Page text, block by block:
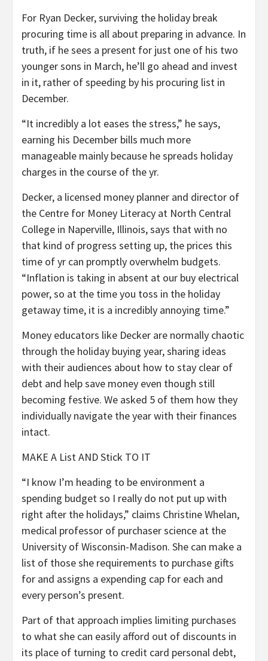
For Ryan Decker, surviving the holiday break
procuring time is all about preparing in advance. In
truth, if he sees a present for just one of his two
younger sons in March, he’ll go ahead and invest
in it, rather of speeding by his procuring list in
December.
“It incredibly a lot eases the stress,” he says,
earning his December bills much more
manageable mainly because he spreads holiday
charges in the course of the yr.
Decker, a licensed money planner and director of
the Centre for Money Literacy at North Central
College in Naperville, Illinois, says that with no
that kind of progress setting up, the prices this
time of yr can promptly overwhelm budgets.
“Inflation is taking in absent at our buy electrical
power, so at the time you toss in the holiday
getaway time, it is a incredibly annoying time.”
Money educators like Decker are normally chaotic
through the holiday buying year, sharing ideas
with their audiences about how to stay clear of
debt and help save money even though still
becoming festive. We asked 5 of them how they
individually navigate the year with their finances
intact.
MAKE A List AND Stick TO IT
“I know I’m heading to be environment a
spending budget so I really do not put up with
right after the holidays,” claims Christine Whelan,
medical professor of purchaser science at the
University of Wisconsin-Madison. She can make a
list of those she requirements to purchase gifts
for and assigns a expending cap for each and
every person’s present.
Part of that approach implies limiting purchases
to what she can easily afford out of discounts in
its place of turning to credit card personal debt,